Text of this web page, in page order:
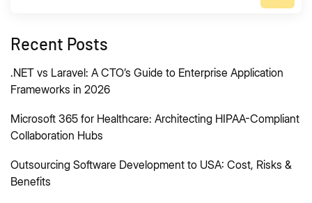
Recent Posts
.NET vs Laravel: A CTO’s Guide to Enterprise Application
Frameworks in 2026
Microsoft 365 for Healthcare: Architecting HIPAA-Compliant
Collaboration Hubs
Outsourcing Software Development to USA: Cost, Risks &
Benefits